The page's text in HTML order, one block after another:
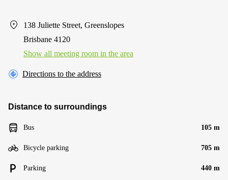
138 Juliette Street, Greenslopes
Brisbane 4120
Show all meeting room in the area
Directions to the address
Distance to surroundings
Bus 105 m
Bicycle parking 705 m
Parking 440 m